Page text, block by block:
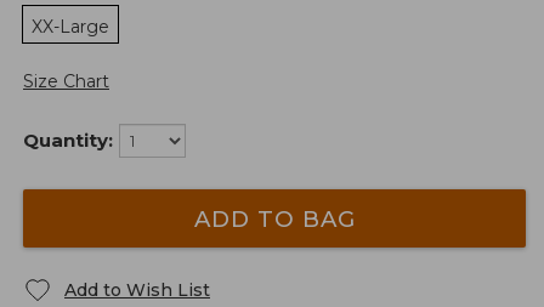
XX-Large
Size Chart
Quantity:
ADD TO BAG
Add to Wish List